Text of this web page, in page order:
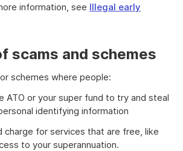
information, see Illegal early
scams and schemes
schemes where people:
ATO or your super fund to try and steal
identifying information
charge for services that are free, like
to your superannuation.